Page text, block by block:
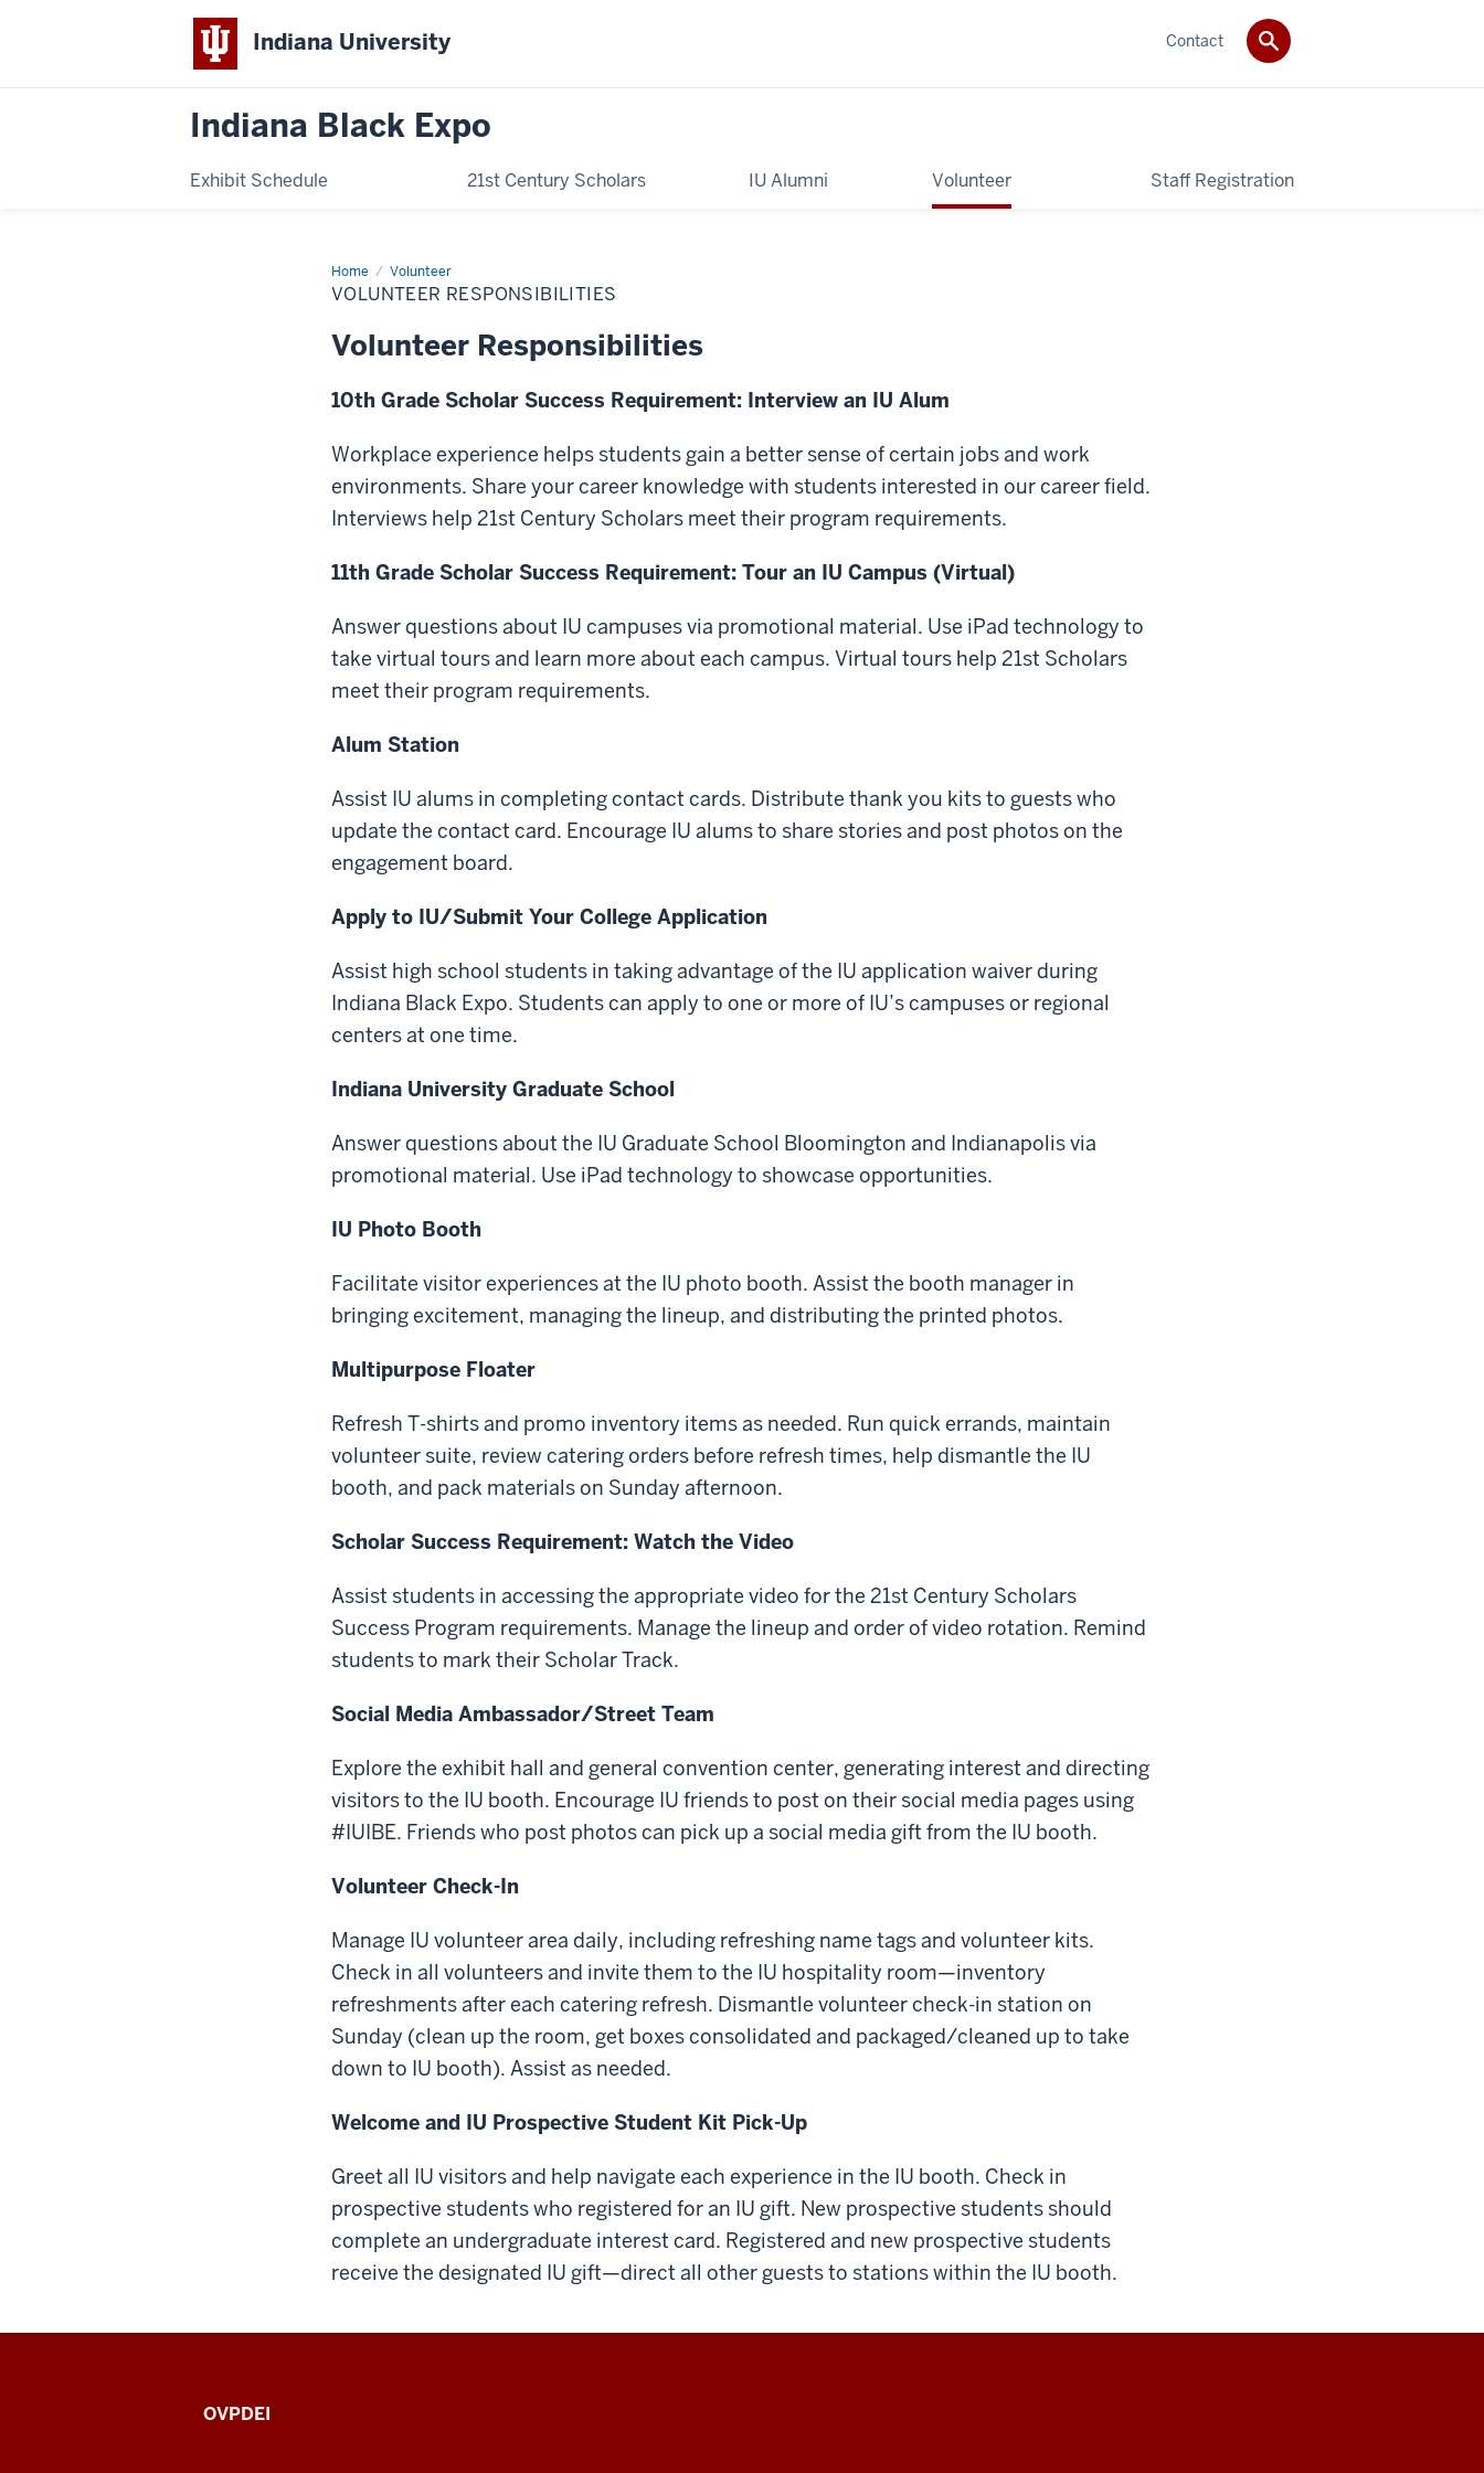
Indiana University
Indiana Black Expo
Exhibit Schedule 21st Century Scholars IU Alumni Volunteer Staff Registration
Contact
Home Volunteer
Volunteer
Responsibilities
VOLUNTEER RESPONSIBILITIES
Volunteer Responsibilities
10th Grade Scholar Success Requirement: Interview an IU Alum
Workplace experience helps students gain a better sense of certain jobs and work
environments. Share your career knowledge with students interested in our career field.
Interviews help 21st Century Scholars meet their program requirements.
11th Grade Scholar Success Requirement: Tour an IU Campus (Virtual)
Answer questions about IU campuses via promotional material. Use iPad technology to
take virtual tours and learn more about each campus. Virtual tours help 21st Scholars
meet their program requirements.
Alum Station
Assist IU alums in completing contact cards. Distribute thank you kits to guests who
update the contact card. Encourage IU alums to share stories and post photos on the
engagement board.
Apply to IU/Submit Your College Application
Assist high school students in taking advantage of the IU application waiver during
Indiana Black Expo. Students can apply to one or more of IU’s campuses or regional
centers at one time.
Indiana University Graduate School
Answer questions about the IU Graduate School Bloomington and Indianapolis via
promotional material. Use iPad technology to showcase opportunities.
IU Photo Booth
Facilitate visitor experiences at the IU photo booth. Assist the booth manager in
bringing excitement, managing the lineup, and distributing the printed photos.
Multipurpose Floater
Refresh T-shirts and promo inventory items as needed. Run quick errands, maintain
volunteer suite, review catering orders before refresh times, help dismantle the IU
booth, and pack materials on Sunday afternoon.
Scholar Success Requirement: Watch the Video
Assist students in accessing the appropriate video for the 21st Century Scholars
Success Program requirements. Manage the lineup and order of video rotation. Remind
students to mark their Scholar Track.
Social Media Ambassador/Street Team
Explore the exhibit hall and general convention center, generating interest and directing
visitors to the IU booth. Encourage IU friends to post on their social media pages using
#IUIBE. Friends who post photos can pick up a social media gift from the IU booth.
Volunteer Check-In
Manage IU volunteer area daily, including refreshing name tags and volunteer kits.
Check in all volunteers and invite them to the IU hospitality room—inventory
refreshments after each catering refresh. Dismantle volunteer check-in station on
Sunday (clean up the room, get boxes consolidated and packaged/cleaned up to take
down to IU booth). Assist as needed.
Welcome and IU Prospective Student Kit Pick-Up
Greet all IU visitors and help navigate each experience in the IU booth. Check in
prospective students who registered for an IU gift. New prospective students should
complete an undergraduate interest card. Registered and new prospective students
receive the designated IU gift—direct all other guests to stations within the IU booth.
Indiana
OVPDEI